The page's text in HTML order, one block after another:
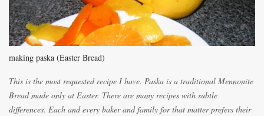
making paska (Easter Bread)
This is the most requested recipe I have. Paska is a traditional Mennonite
Bread made only at Easter. There are many recipes with subtle
differences. Each and every baker and family for that matter prefers their